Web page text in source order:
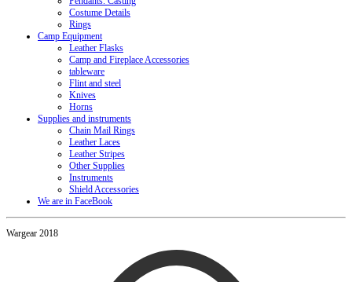
Costume Details
Rings
Camp Equipment
Leather Flasks
Camp and Fireplace Accessories
tableware
Flint and steel
Knives
Horns
Supplies and instruments
Chain Mail Rings
Leather Laces
Leather Stripes
Other Supplies
Instruments
Shield Accessories
We are in FaceBook
Wargear 2018